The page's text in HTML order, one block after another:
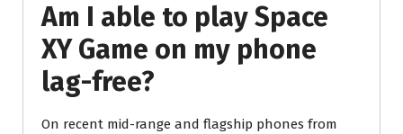
Am I able to play Space
XY Game on my phone
lag-free?
On recent mid-range and flagship phones from